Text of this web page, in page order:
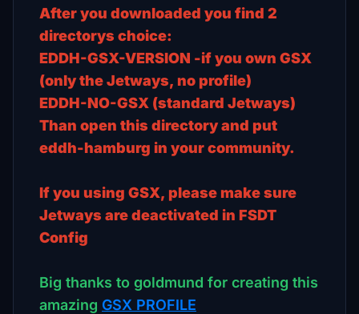
After you downloaded you find 2
directorys choice:
EDDH-GSX-VERSION -if you own GSX
(only the Jetways, no profile)
EDDH-NO-GSX (standard Jetways)
Than open this directory and put
eddh-hamburg in your community.
If you using GSX, please make sure
Jetways are deactivated in FSDT
Config
Big thanks to goldmund for creating this
amazing GSX PROFILE